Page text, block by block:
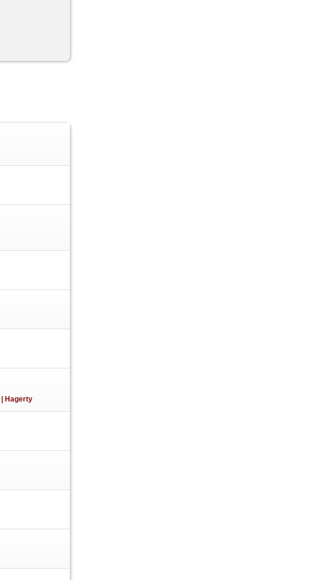
| Hagerty